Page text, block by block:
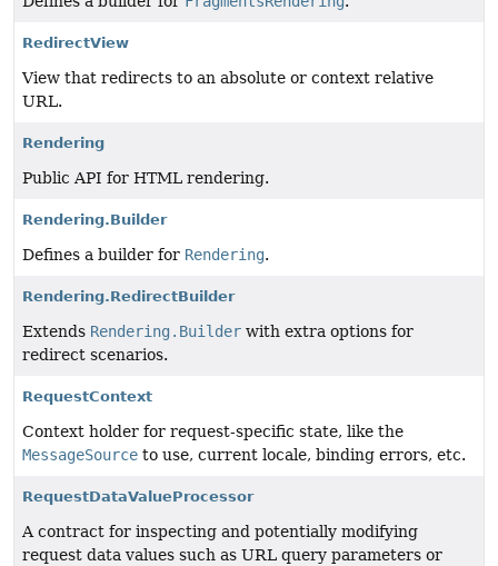
RedirectView
View that redirects to an absolute or context relative
URL.
Rendering
Public API for HTML rendering.
Rendering.Builder
Defines a builder for Rendering.
Rendering.RedirectBuilder
Extends Rendering.Builder with extra options for
redirect scenarios.
RequestContext
Context holder for request-specific state, like the
MessageSource to use, current locale, binding errors, etc.
RequestDataValueProcessor
A contract for inspecting and potentially modifying
request data values such as URL query parameters or